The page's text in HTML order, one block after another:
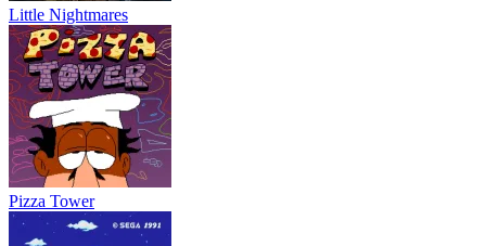
Little Nightmares
Pizza Tower